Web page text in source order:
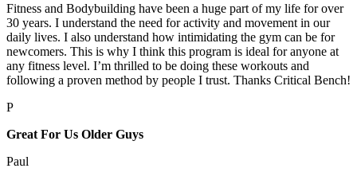
Fitness and Bodybuilding have been a huge part of my life for over
30 years. I understand the need for activity and movement in our
daily lives. I also understand how intimidating the gym can be for
newcomers. This is why I think this program is ideal for anyone at
any fitness level. I’m thrilled to be doing these workouts and
following a proven method by people I trust. Thanks Critical Bench!
P
Great For Us Older Guys
Paul